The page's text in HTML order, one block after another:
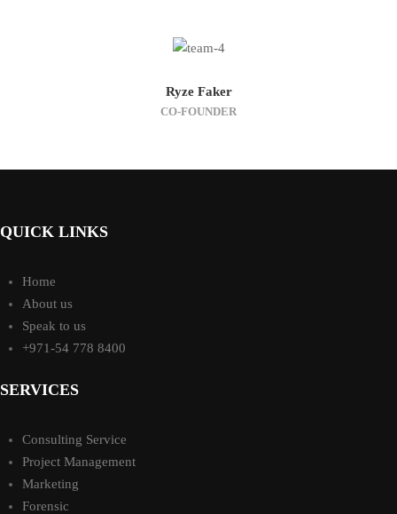
Ryze Faker
CO-FOUNDER
QUICK LINKS
Home
About us
Speak to us
+971-54 778 8400
SERVICES
Consulting Service
Project Management
Marketing
Forensic